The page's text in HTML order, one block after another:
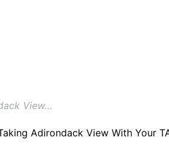
View…
Adirondack View With Your